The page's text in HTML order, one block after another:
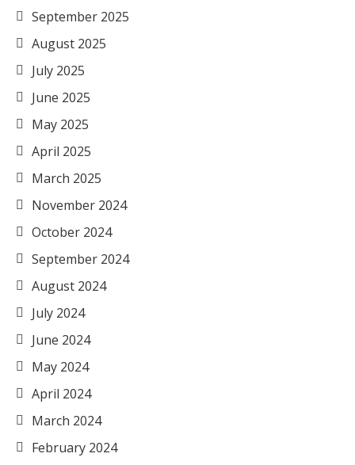
September 2025
August 2025
July 2025
June 2025
May 2025
April 2025
March 2025
November 2024
October 2024
September 2024
August 2024
July 2024
June 2024
May 2024
April 2024
March 2024
February 2024